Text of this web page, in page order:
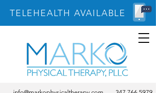
TELEHEALTH AVAILABLE